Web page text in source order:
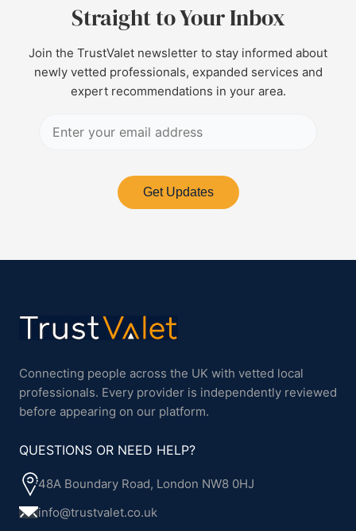
Straight to Your Inbox
Join the TrustValet newsletter to stay informed about
newly vetted professionals, expanded services and
expert recommendations in your area.
Get Updates
Connecting people across the UK with vetted local
professionals. Every provider is independently reviewed
before appearing on our platform.
QUESTIONS OR NEED HELP?
48A Boundary Road, London NW8 0HJ
info@trustvalet.co.uk